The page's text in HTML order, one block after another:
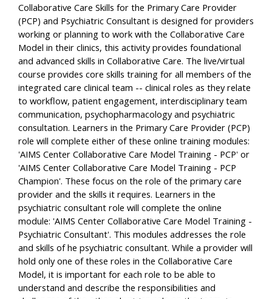
Collaborative Care Skills for the Primary Care Provider
(PCP) and Psychiatric Consultant is designed for providers
working or planning to work with the Collaborative Care
Model in their clinics, this activity provides foundational
and advanced skills in Collaborative Care. The live/virtual
course provides core skills training for all members of the
integrated care clinical team -- clinical roles as they relate
to workflow, patient engagement, interdisciplinary team
communication, psychopharmacology and psychiatric
consultation. Learners in the Primary Care Provider (PCP)
role will complete either of these online training modules:
'AIMS Center Collaborative Care Model Training - PCP' or
'AIMS Center Collaborative Care Model Training - PCP
Champion'. These focus on the role of the primary care
provider and the skills it requires. Learners in the
psychiatric consultant role will complete the online
module: 'AIMS Center Collaborative Care Model Training -
Psychiatric Consultant'. This modules addresses the role
and skills of he psychiatric consultant. While a provider will
hold only one of these roles in the Collaborative Care
Model, it is important for each role to be able to
understand and describe the responsibilities and